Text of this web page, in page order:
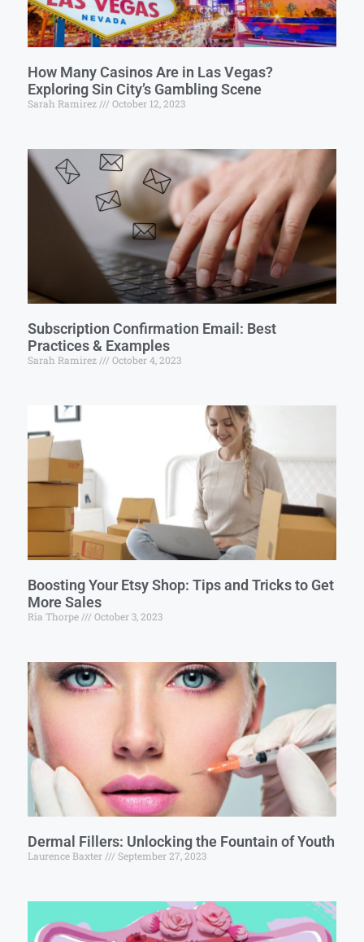
How Many Casinos Are in Las Vegas?
Exploring Sin City’s Gambling Scene
Sarah Ramirez October 12, 2023
Subscription Confirmation Email: Best
Practices & Examples
Sarah Ramirez October 4, 2023
Boosting Your Etsy Shop: Tips and Tricks to Get
More Sales
Ria Thorpe October 3, 2023
Dermal Fillers: Unlocking the Fountain of Youth
Laurence Baxter September 27, 2023